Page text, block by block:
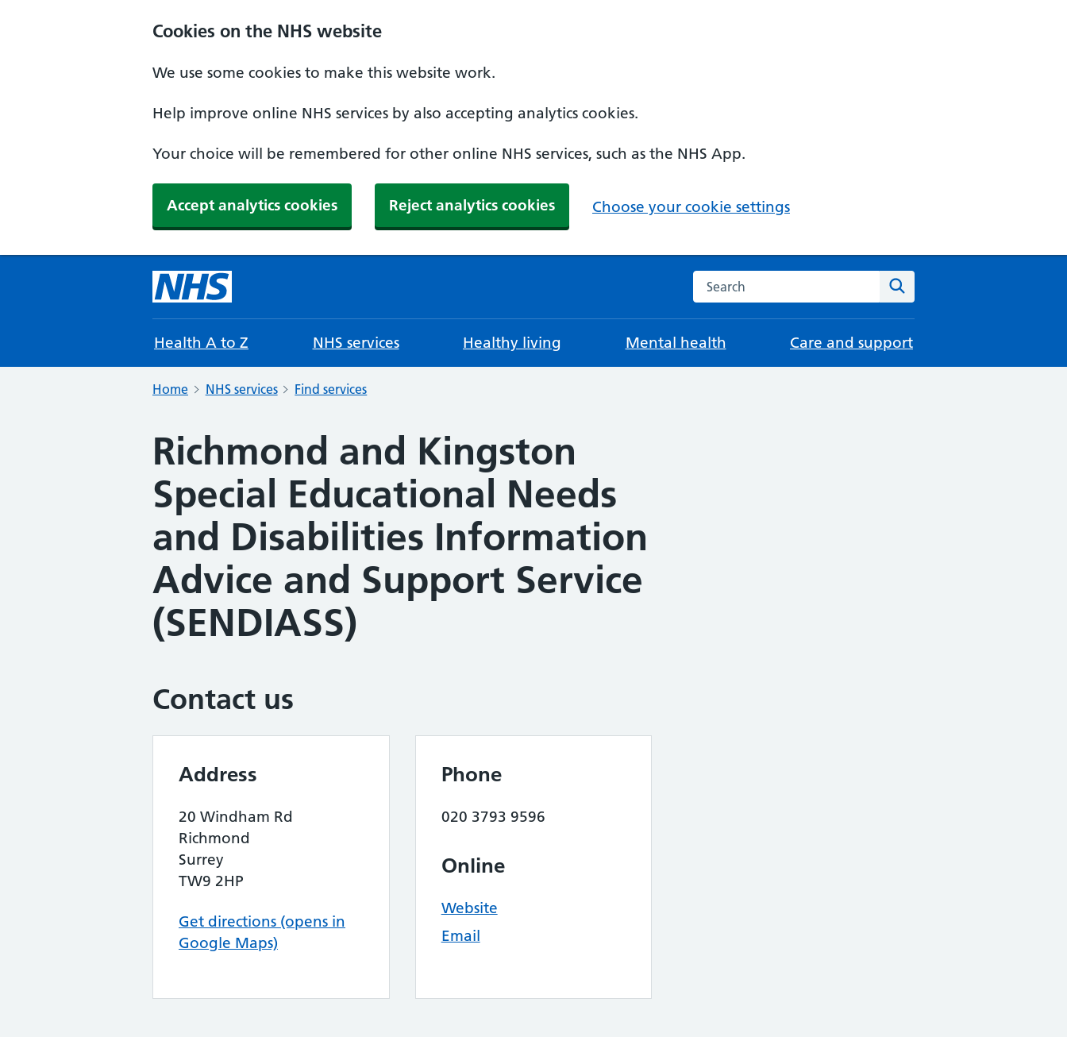
Cookies on the NHS website
We use some cookies to make this website work.
Help improve online NHS services by also accepting analytics cookies.
Your choice will be remembered for other online NHS services, such as the NHS App.
Accept analytics cookies Reject analytics cookies Choose your cookie settings
Search the NHS website
Health A to Z NHS services Healthy living Mental health Care and support
Home NHS services Find services
Richmond and Kingston
Special Educational Needs
and Disabilities Information
Advice and Support Service
(SENDIASS)
Contact us
Address
20 Windham Rd
Richmond
Surrey
TW9 2HP
Get directions (opens in
Google Maps)
Phone
020 3793 9596
Online
Website
Email